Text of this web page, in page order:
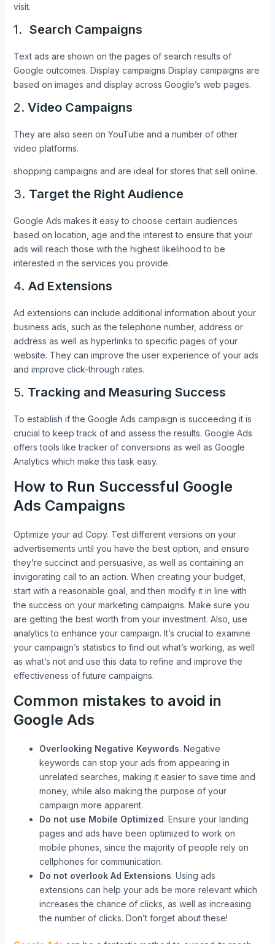
visit.
1. Search Campaigns
Text ads are shown on the pages of search results of
Google outcomes. Display campaigns Display campaigns are
based on images and display across Google’s web pages.
2. Video Campaigns
They are also seen on YouTube and a number of other
video platforms.
shopping campaigns and are ideal for stores that sell online.
3. Target the Right Audience
Google Ads makes it easy to choose certain audiences
based on location, age and the interest to ensure that your
ads will reach those with the highest likelihood to be
interested in the services you provide.
4. Ad Extensions
Ad extensions can include additional information about your
business ads, such as the telephone number, address or
address as well as hyperlinks to specific pages of your
website. They can improve the user experience of your ads
and improve click-through rates.
5. Tracking and Measuring Success
To establish if the Google Ads campaign is succeeding it is
crucial to keep track of and assess the results. Google Ads
offers tools like tracker of conversions as well as Google
Analytics which make this task easy.
How to Run Successful Google
Ads Campaigns
Optimize your ad Copy. Test different versions on your
advertisements until you have the best option, and ensure
they’re succinct and persuasive, as well as containing an
invigorating call to an action. When creating your budget,
start with a reasonable goal, and then modify it in line with
the success on your marketing campaigns. Make sure you
are getting the best worth from your investment. Also, use
analytics to enhance your campaign. It’s crucial to examine
your campaign’s statistics to find out what’s working, as well
as what’s not and use this data to refine and improve the
effectiveness of future campaigns.
Common mistakes to avoid in
Google Ads
Overlooking Negative Keywords. Negative
keywords can stop your ads from appearing in
unrelated searches, making it easier to save time and
money, while also making the purpose of your
campaign more apparent.
Do not use Mobile Optimized. Ensure your landing
pages and ads have been optimized to work on
mobile phones, since the majority of people rely on
cellphones for communication.
Do not overlook Ad Extensions. Using ads
extensions can help your ads be more relevant which
increases the chance of clicks, as well as increasing
the number of clicks. Don’t forget about these!